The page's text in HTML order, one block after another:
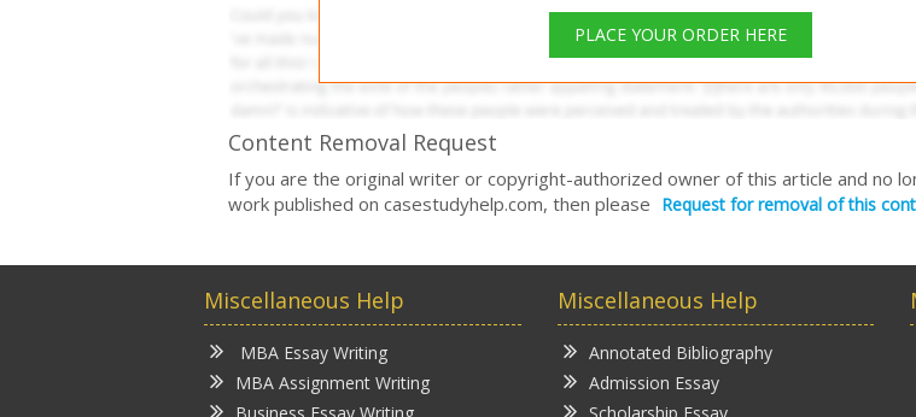
PLACE YOUR ORDER HERE
Content Removal Request
If you are the original writer or copyright-authorized owner of this article and no
work published on casestudyhelp.com, then please Request for removal of this
Miscellaneous Help
MBA Essay Writing
MBA Assignment Writing
Miscellaneous Help
Annotated Bibliography
Admission Essay